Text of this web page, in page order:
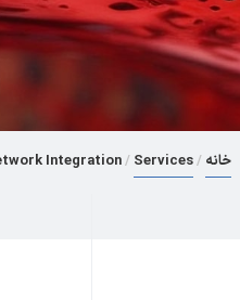
خانه Services
Integration